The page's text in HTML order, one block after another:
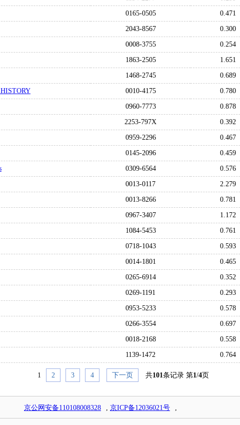
0165-0505 0.471
2043-8567 0.300
0008-3755 0.254
1863-2505 1.651
1468-2745 0.689
0010-4175 0.780
0960-7773 0.878
2253-797X 0.392
0959-2296 0.467
0145-2096 0.459
0309-6564 0.576
0013-0117 2.279
0013-8266 0.781
0967-3407 1.172
1084-5453 0.761
0718-1043 0.593
0014-1801 0.465
0265-6914 0.352
0269-1191 0.293
0953-5233 0.578
0266-3554 0.697
0018-2168 0.558
1139-1472 0.764
1 2 3 4 下一页 共101条记录 第1/4页
京公网安备110108008328 , 京ICP备12036021号 ,